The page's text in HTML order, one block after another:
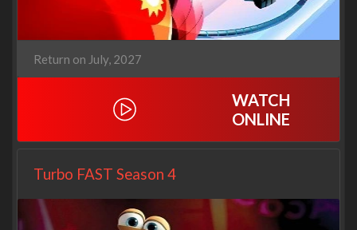
Return on July, 2027
WATCH
ONLINE
Turbo FAST Season 4